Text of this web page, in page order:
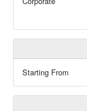
Starting From